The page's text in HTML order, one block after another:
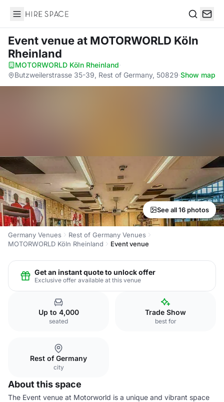
Hire Space
Event venueat MOTORWORLD Köln
Rheinland
MOTORWORLD Köln Rheinland·
Butzweilerstrasse 35-39, Rest of Germany, 50829·Show map
See all 16 photos
Germany Venues
Rest of Germany Venues
MOTORWORLD Köln Rheinland
Event venue
Get an instant quote to unlock offer
Exclusive offer available at this venue
Up to 4,000
seated
Trade Show
best for
Rest of Germany
city
About this space
The Event venue at Motorworld is a unique and vibrant space